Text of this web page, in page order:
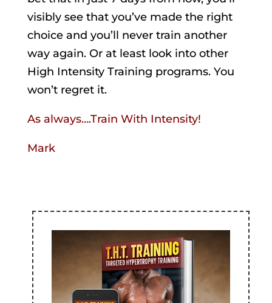
visibly see that you’ve made the right
choice and you’ll never train another
way again. Or at least look into other
High Intensity Training programs. You
won’t regret it.
As always….Train With Intensity!
Mark